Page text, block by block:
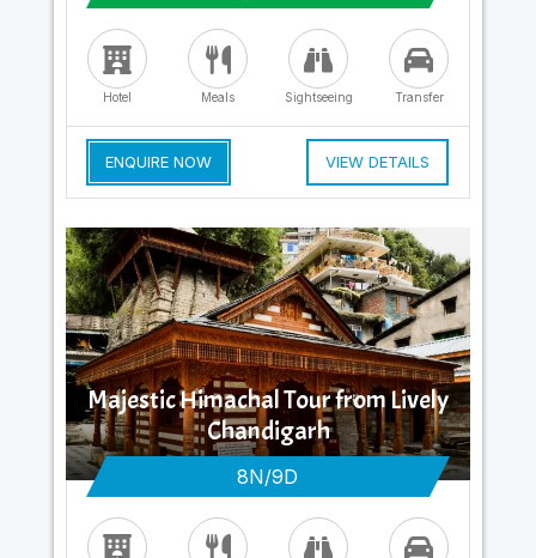
Hotel Meals Sightseeing Transfer
ENQUIRE NOW VIEW DETAILS
Majestic Himachal Tour from Lively
Chandigarh
8N/9D